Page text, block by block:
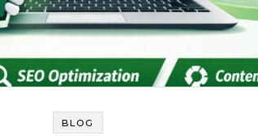
BLOG